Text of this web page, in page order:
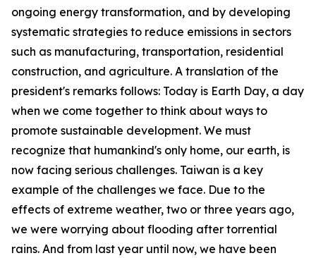
ongoing energy transformation, and by developing
systematic strategies to reduce emissions in sectors
such as manufacturing, transportation, residential
construction, and agriculture. A translation of the
president's remarks follows: Today is Earth Day, a day
when we come together to think about ways to
promote sustainable development. We must
recognize that humankind's only home, our earth, is
now facing serious challenges. Taiwan is a key
example of the challenges we face. Due to the
effects of extreme weather, two or three years ago,
we were worrying about flooding after torrential
rains. And from last year until now, we have been